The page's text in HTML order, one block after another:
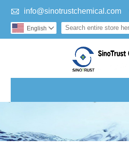
 info@sinotrustchemical.com
English 